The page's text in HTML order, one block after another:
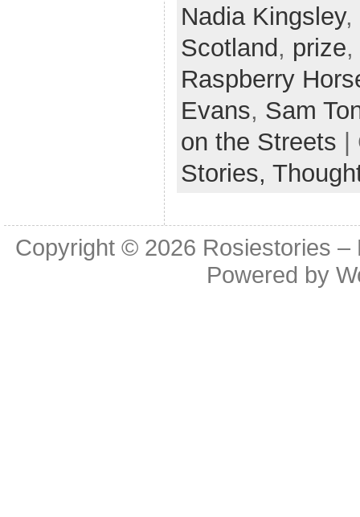
Nadia Kingsley,
Scotland , prize,
Raspberry
Evans, Sam
on the Streets
Stories,
Copyright © 2026 Rosiestories –
Powered by